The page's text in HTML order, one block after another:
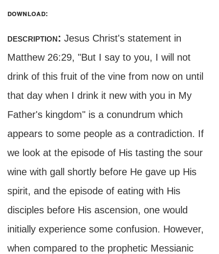
download:
description: Jesus Christ's statement in
Matthew 26:29, "But I say to you, I will not
drink of this fruit of the vine from now on until
that day when I drink it new with you in My
Father's kingdom" is a conundrum which
appears to some people as a contradiction. If
we look at the episode of His tasting the sour
wine with gall shortly before He gave up His
spirit, and the episode of eating with His
disciples before His ascension, one would
initially experience some confusion. However,
when compared to the prophetic Messianic